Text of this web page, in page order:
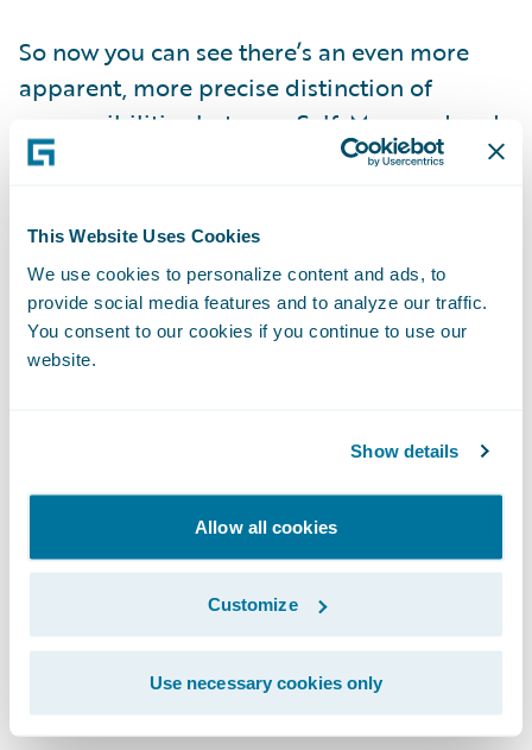
This Website Uses Cookies
We use cookies to personalize content and ads, to
provide social media features and to analyze our traffic.
You consent to our cookies if you continue to use our
website.
Show details
Allow all cookies
Customize
Use necessary cookies only
So now you can see there’s an even more
apparent, more precise distinction of
responsibilities between Self-Managed and
the Guidewire Cloud Platform: who owns
Guidewire Cloud Security
Standards
So now that we know who owns what, what if
We spent a lot of time thinking about this,
and we came up with acollection of cloud
. Within our Documentation site,
you can take a deep dive into our latest,
by release (login required to view).